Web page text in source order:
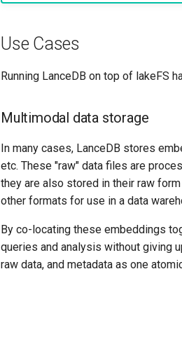
Use Cases
Running LanceDB on top of lakeFS
Multimodal data storage
In many cases, LanceDB stores
etc. These "raw" data files are
they are also stored in their raw
other formats for use in a data
By co-locating these embeddings
queries and analysis without giving
raw data, and metadata as one